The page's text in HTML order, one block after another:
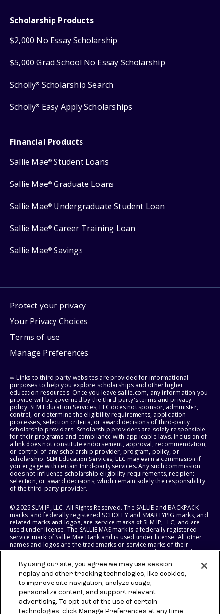
Scholarship Products
$2,000 No Essay Scholarship
$5,000 Grad School No Essay Scholarship
Scholly® Scholarship Search
Scholly® Easy Apply Scholarships
Financial Products
Sallie Mae® Student Loans
Sallie Mae® Graduate Loans
Sallie Mae® Undergraduate Student Loan
Sallie Mae® Career Training Loan
Sallie Mae® Savings
Protect your privacy
Your Privacy Choices
Terms of use
Manage Preferences
⇨ Links to third-party websites are provided for informational
purposes to help you explore scholarships and other higher
education resources. Once you leave sallie.com, any information you
provide will be governed by the third party's terms and privacy
policy. SLM Education Services, LLC does not sponsor, administer,
control, or determine the eligibility requirements, application
processes, selection criteria, or award decisions of third-party
scholarship providers. Scholarship providers are solely responsible
for their programs and compliance with applicable laws. Inclusion of
a link does not constitute endorsement, approval, recommendation,
or control of any scholarship provider, program, policy, or
scholarship. SLM Education Services, LLC may earn a commission if
you engage with certain third-party services. Any such commission
does not influence scholarship eligibility requirements, recipient
selection, or award decisions, which remain solely the responsibility
of the third-party provider.
© 2026 SLM IP, LLC. All Rights Reserved. The SALLIE and BACKPACK
marks, and federally registered SCHOLLY and SMARTYPIG marks, and
related marks and logos, are service marks of SLM IP, LLC, and are
used under license. The SALLIE MAE mark is a federally registered
service mark of Sallie Mae Bank and is used under license. All other
names and logos are the trademarks or service marks of their
respective owners. SLM Corporation and its subsidiaries, including
States of America.
SLM EDUCATION SERVICES, LLC AND SALLIE MAE BANK RESERVE THE
RIGHT TO MODIFY OR DISCONTINUE PRODUCTS, SERVICES, AND
BENEFITS AT ANY TIME WITHOUT NOTICE.
By using our site, you agree we may use session
replay and other tracking technologies, like cookies,
to improve site navigation, analyze usage,
personalize content, and support relevant
advertising. To opt-out of the use of certain
technologies, click Manage Preferences at any time.